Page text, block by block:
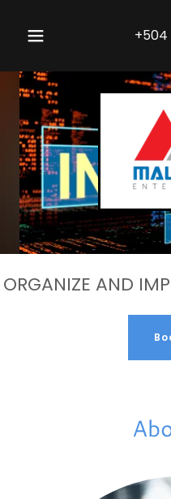
+504
ORGANIZE AND